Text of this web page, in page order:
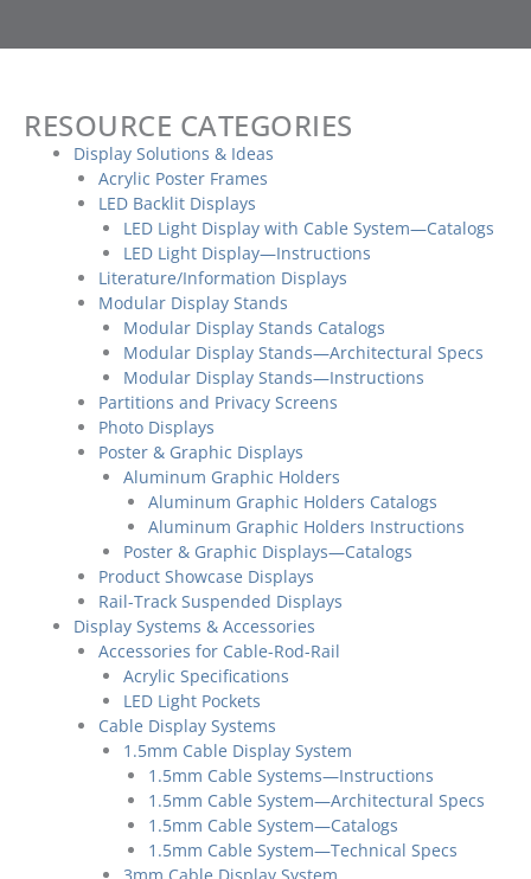
RESOURCE CATEGORIES
Display Solutions & Ideas
Acrylic Poster Frames
LED Backlit Displays
LED Light Display with Cable System—Catalogs
LED Light Display—Instructions
Literature/Information Displays
Modular Display Stands
Modular Display Stands Catalogs
Modular Display Stands—Architectural Specs
Modular Display Stands—Instructions
Partitions and Privacy Screens
Photo Displays
Poster & Graphic Displays
Aluminum Graphic Holders
Aluminum Graphic Holders Catalogs
Aluminum Graphic Holders Instructions
Poster & Graphic Displays—Catalogs
Product Showcase Displays
Rail-Track Suspended Displays
Display Systems & Accessories
Accessories for Cable-Rod-Rail
Acrylic Specifications
LED Light Pockets
Cable Display Systems
1.5mm Cable Display System
1.5mm Cable Systems—Instructions
1.5mm Cable System—Architectural Specs
1.5mm Cable System—Catalogs
1.5mm Cable System—Technical Specs